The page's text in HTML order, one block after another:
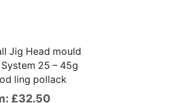
Jig Head mould
25 – 45g
ling pollack
£32.50